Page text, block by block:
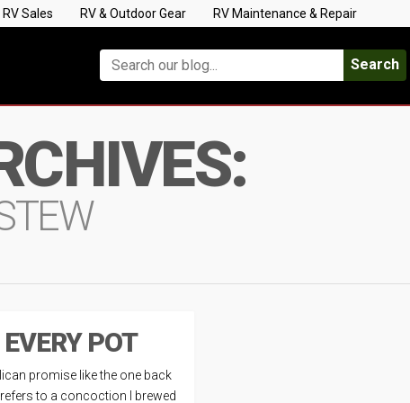
RV Sales RV & Outdoor Gear RV Maintenance & Repair
Search
POT
promise like the one back
to a concoction I brewed